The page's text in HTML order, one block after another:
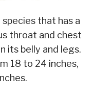
that has a
throat and chest
its belly and legs.
18 to 24 inches,